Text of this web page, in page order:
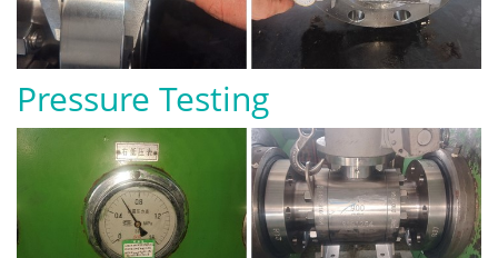
Pressure Testing